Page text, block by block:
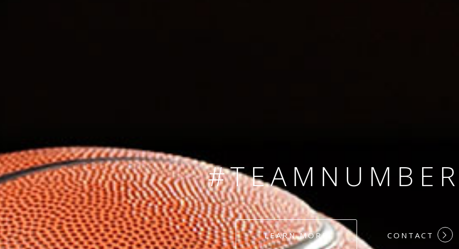
#AMBITION
#DEDICATION
LEARN MORE CONTACT